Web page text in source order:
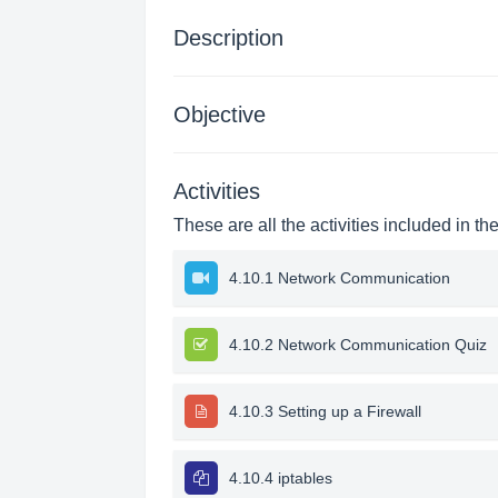
Description
Objective
Activities
These are all the activities included in
4.10.1 Network Communication
4.10.2 Network Communication Quiz
4.10.3 Setting up a Firewall
4.10.4 iptables